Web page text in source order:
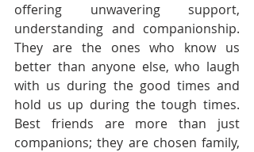
offering unwavering support,
understanding and companionship.
They are the ones who know us
better than anyone else, who laugh
with us during the good times and
hold us up during the tough times.
Best friends are more than just
companions; they are chosen family,